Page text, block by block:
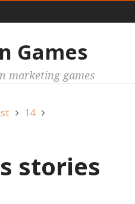
Games
marketing games
14
stories